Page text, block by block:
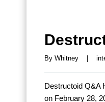
By Whitney
Destructoid Q&A
on February 28,